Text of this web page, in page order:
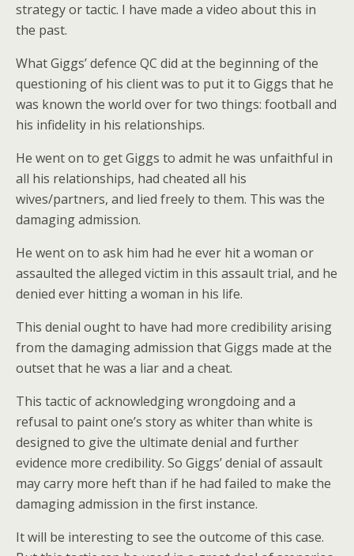
strategy or tactic. I have made a video about this in
the past.
What Giggs’ defence QC did at the beginning of the
questioning of his client was to put it to Giggs that he
was known the world over for two things: football and
his infidelity in his relationships.
He went on to get Giggs to admit he was unfaithful in
all his relationships, had cheated all his
wives/partners, and lied freely to them. This was the
damaging admission.
He went on to ask him had he ever hit a woman or
assaulted the alleged victim in this assault trial, and he
denied ever hitting a woman in his life.
This denial ought to have had more credibility arising
from the damaging admission that Giggs made at the
outset that he was a liar and a cheat.
This tactic of acknowledging wrongdoing and a
refusal to paint one’s story as whiter than white is
designed to give the ultimate denial and further
evidence more credibility. So Giggs’ denial of assault
may carry more heft than if he had failed to make the
damaging admission in the first instance.
It will be interesting to see the outcome of this case.